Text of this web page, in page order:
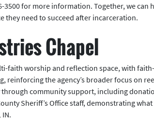
3500 for more information. Together, we
they need to succeed after incarceration.
Chapel
faith worship and reflection space, with
reinforcing the agency’s broader focus on
community support, including
Sheriff’s Office staff, demonstrating